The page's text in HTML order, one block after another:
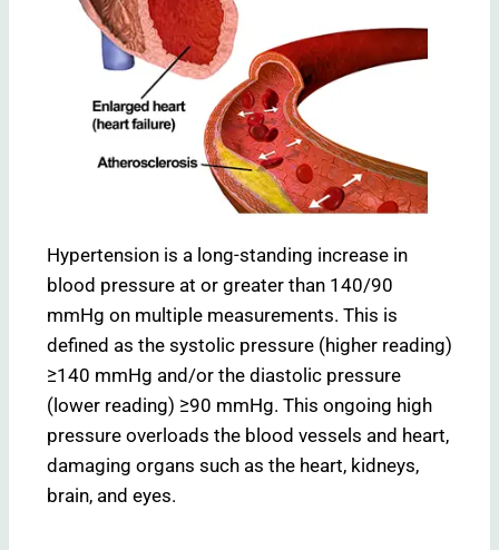
Hypertension is a long-standing increase in
blood pressure at or greater than 140/90
mmHg on multiple measurements. This is
defined as the systolic pressure (higher reading)
≥140 mmHg and/or the diastolic pressure
(lower reading) ≥90 mmHg. This ongoing high
pressure overloads the blood vessels and heart,
damaging organs such as the heart, kidneys,
brain, and eyes.